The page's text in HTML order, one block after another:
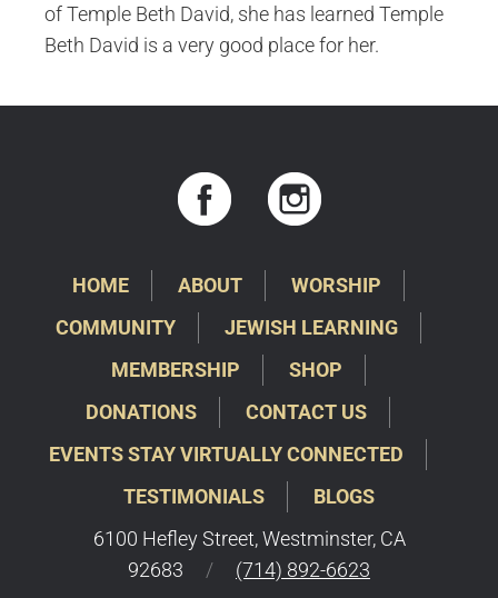
of Temple Beth David, she has learned Temple
Beth David is a very good place for her.
HOME ABOUT
WORSHIP
COMMUNITY
JEWISH LEARNING
MEMBERSHIP
SHOP
DONATIONS
CONTACT US
EVENTS STAY VIRTUALLY CONNECTED
TESTIMONIALS
BLOGS
6100 Hefley Street, Westminster, CA
92683
/ (714) 892-6623